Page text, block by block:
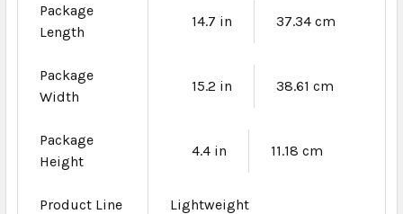
Package
Length
14.7 in 37.34 cm
Package
Width
15.2 in 38.61 cm
Package
Height
4.4 in 11.18 cm
Product Line Lightweight